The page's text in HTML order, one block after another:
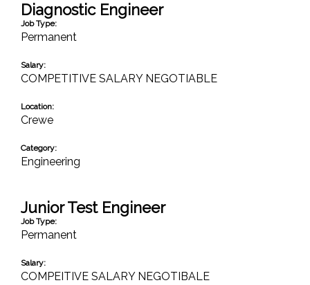
Diagnostic Engineer
Job Type:
Permanent
Salary:
COMPETITIVE SALARY NEGOTIABLE
Location:
Crewe
Category:
Engineering
Junior Test Engineer
Job Type:
Permanent
Salary:
COMPEITIVE SALARY NEGOTIBALE